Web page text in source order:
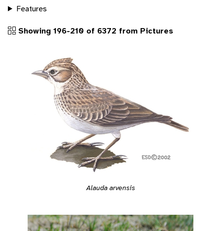
Features
Showing 196-210 of 6372 from Pictures
Alauda arvensis